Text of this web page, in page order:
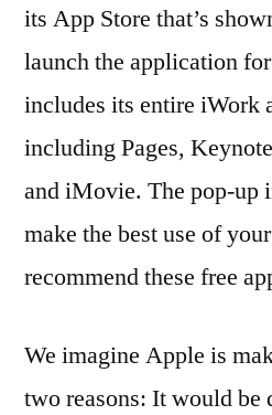
its App Store that’s
launch the application
includes its entire iWork
including Pages,
and iMovie. The pop-up
make the best use of
recommend these free
We imagine Apple is
two reasons: It would